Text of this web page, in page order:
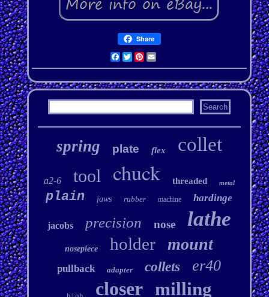
Share
Facebook
Twitter
Pinterest
Email
spring plate flex collet
a2-6 tool chuck threaded metal
plain jaws rubber machine hardinge
jacobs precision nose lathe
nosepiece holder mount
pullback adapter collets er40
closer milling